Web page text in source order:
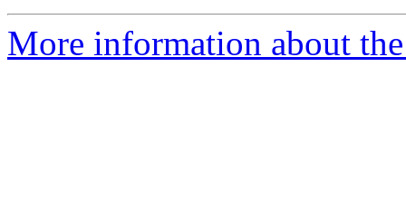
More information about